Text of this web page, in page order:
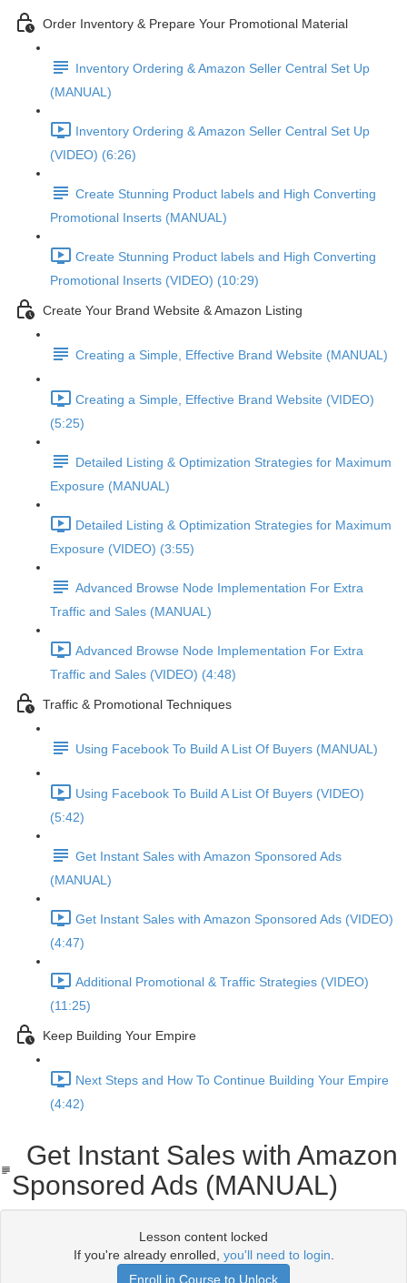
Order Inventory & Prepare Your Promotional Material
Inventory Ordering & Amazon Seller Central Set Up
(MANUAL)
Inventory Ordering & Amazon Seller Central Set Up
(VIDEO) (6:26)
Create Stunning Product labels and High Converting
Promotional Inserts (MANUAL)
Create Stunning Product labels and High Converting
Promotional Inserts (VIDEO) (10:29)
Create Your Brand Website & Amazon Listing
Creating a Simple, Effective Brand Website (MANUAL)
Creating a Simple, Effective Brand Website (VIDEO)
(5:25)
Detailed Listing & Optimization Strategies for Maximum
Exposure (MANUAL)
Detailed Listing & Optimization Strategies for Maximum
Exposure (VIDEO) (3:55)
Advanced Browse Node Implementation For Extra
Traffic and Sales (MANUAL)
Advanced Browse Node Implementation For Extra
Traffic and Sales (VIDEO) (4:48)
Traffic & Promotional Techniques
Using Facebook To Build A List Of Buyers (MANUAL)
Using Facebook To Build A List Of Buyers (VIDEO)
(5:42)
Get Instant Sales with Amazon Sponsored Ads
(MANUAL)
Get Instant Sales with Amazon Sponsored Ads (VIDEO)
(4:47)
Additional Promotional & Traffic Strategies (VIDEO)
(11:25)
Keep Building Your Empire
Next Steps and How To Continue Building Your Empire
(4:42)
Get Instant Sales with Amazon
Sponsored Ads (MANUAL)
Lesson content locked
If you're already enrolled, you'll need to login
Enroll in Course to Unlock